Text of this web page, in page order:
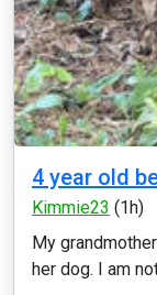
4 year old
Kimmie23 (1h)
My
her dog. I am